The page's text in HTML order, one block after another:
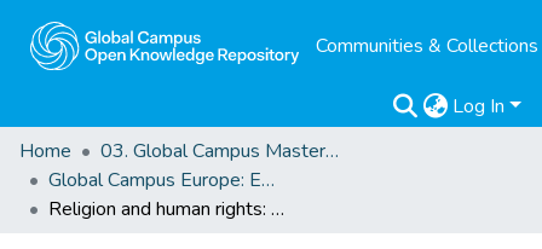
Communities & Collections
Log In
Home
03. Global Campus Masters' Theses
Global Campus Europe: EMA
Religion and human rights: conflicting values? The impact of Christian values on HIV/AIDS prevention: a case study of the United States and the Philippines